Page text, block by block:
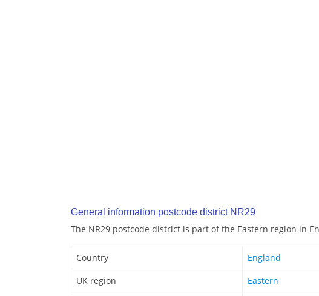
General information postcode district NR29
The NR29 postcode district is part of the Eastern region in
Country
England
UK region
Eastern